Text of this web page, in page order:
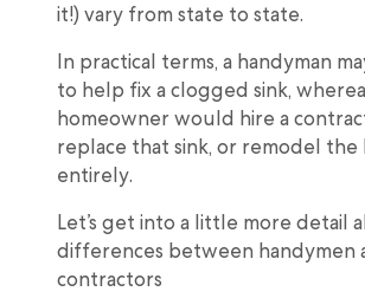
it!) vary from state to state.
In practical terms, a handyman
to help fix a clogged sink,
homeowner would hire a
replace that sink, or remodel the
entirely.
Let’s get into a little more detail
differences between handymen
contractors